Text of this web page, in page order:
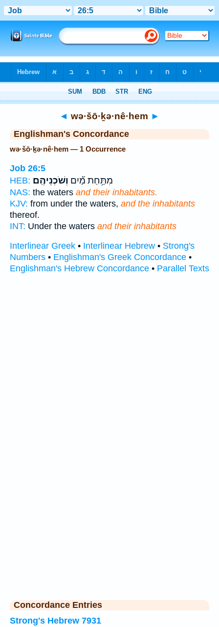
◄ wə·šō·ḵə·nê·hem ►
Englishman's Concordance
wə·šō·ḵə·nê·hem — 1 Occurrence
Job 26:5
HEB:
מִתַּ֥חַת מַ֝֗יִם וְשֹׁכְנֵיהֶֽם׃
NAS: the waters and their inhabitants.
KJV: from under the waters, and the inhabitants
thereof.
INT: Under the waters and their inhabitants
Interlinear Greek • Interlinear Hebrew • Strong's
Numbers • Englishman's Greek Concordance •
Englishman's Hebrew Concordance • Parallel Texts
Concordance Entries
Strong's Hebrew 7931